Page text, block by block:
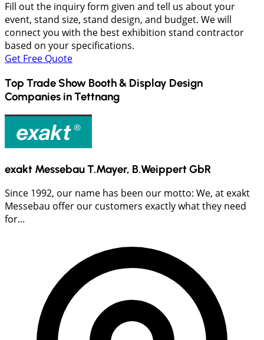
Fill out the inquiry form given and tell us about your
event, stand size, stand design, and budget. We will
connect you with the best exhibition stand contractor
based on your specifications.
Get Free Quote
Top Trade Show Booth & Display Design
Companies inTettnang
exakt Messebau T.Mayer, B.Weippert GbR
Since 1992, our name has been our motto: We, at exakt
Messebau offer our customers exactly what they need
for...